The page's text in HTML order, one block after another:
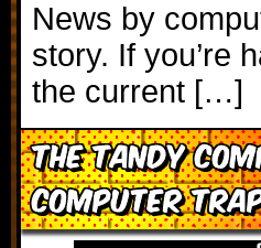
News by
story. If you’re
the current […]
The Tandy
Computer